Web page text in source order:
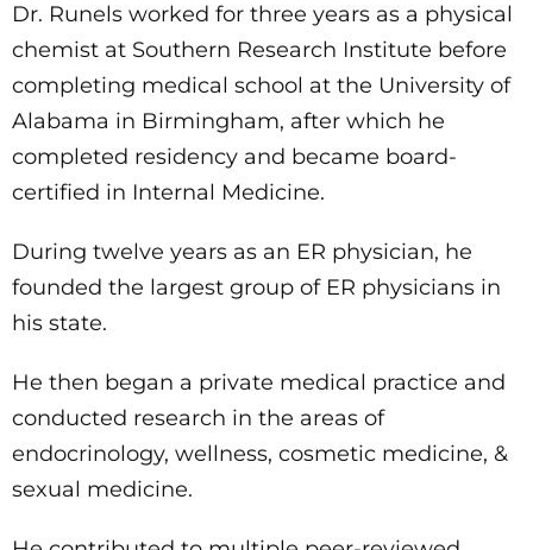
Dr. Runels worked for three years as a physical
chemist at Southern Research Institute before
completing medical school at the University of
Alabama in Birmingham, after which he
completed residency and became board-
certified in Internal Medicine.
During twelve years as an ER physician, he
founded the largest group of ER physicians in
his state.
He then began a private medical practice and
conducted research in the areas of
endocrinology, wellness, cosmetic medicine, &
sexual medicine.